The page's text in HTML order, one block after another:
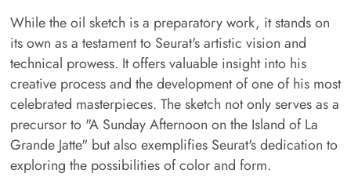
While the oil sketch is a preparatory work, it stands on
its own as a testament to Seurat's artistic vision and
technical prowess. It offers valuable insight into his
creative process and the development of one of his most
celebrated masterpieces. The sketch not only serves as a
precursor to "A Sunday Afternoon on the Island of La
Grande Jatte" but also exemplifies Seurat's dedication to
exploring the possibilities of color and form.